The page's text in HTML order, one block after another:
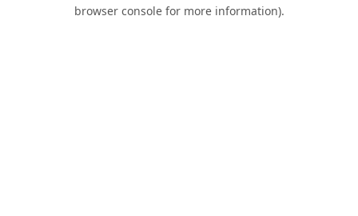
browser console for more information).